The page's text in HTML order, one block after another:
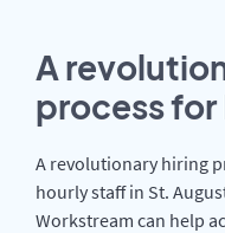
A
process
A revolutionary hiring
hourly staff in St.
Workstream can help